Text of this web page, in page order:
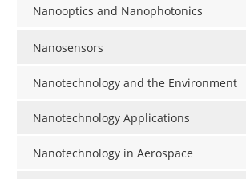
Nanooptics and Nanophotonics
Nanosensors
Nanotechnology and the Environment
Nanotechnology Applications
Nanotechnology in Aerospace